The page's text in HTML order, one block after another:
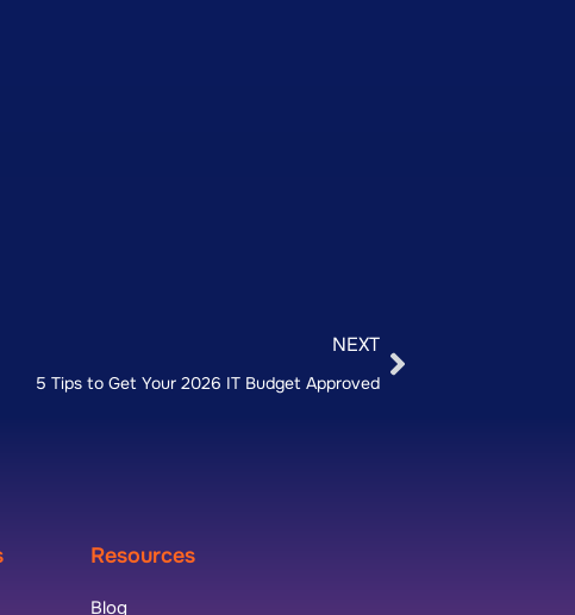
NEXT
5 Tips to Get Your 2026 IT Budget Approved
Resources
Blog